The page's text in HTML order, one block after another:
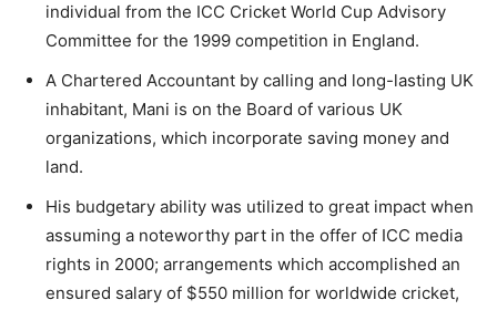
individual from the ICC Cricket World Cup Advisory
Committee for the 1999 competition in England.
A Chartered Accountant by calling and long-lasting UK
inhabitant, Mani is on the Board of various UK
organizations, which incorporate saving money and
land.
His budgetary ability was utilized to great impact when
assuming a noteworthy part in the offer of ICC media
rights in 2000; arrangements which accomplished an
ensured salary of $550 million for worldwide cricket,